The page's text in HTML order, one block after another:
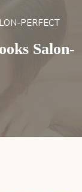
PERFECT
Salon-